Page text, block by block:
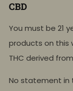
CBD
You must be 21
products on this
THC derived
No statement in